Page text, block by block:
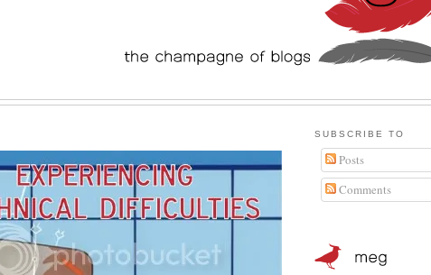
SUBSCRIBE TO
Posts
Comments